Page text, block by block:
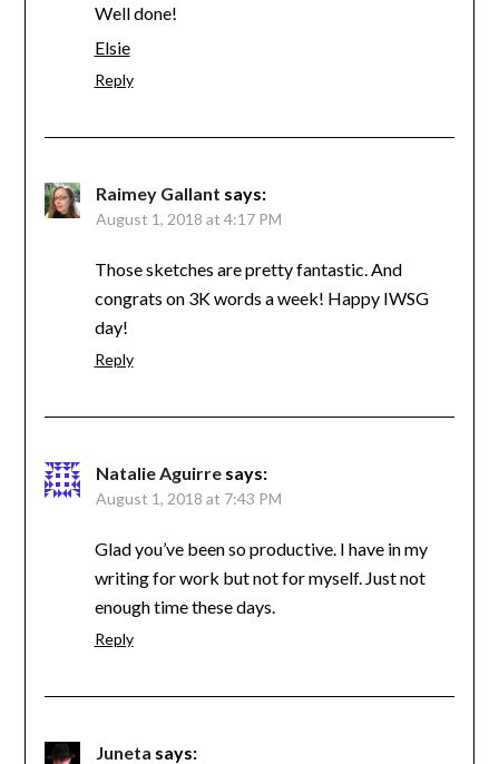
Well done!
Elsie
Reply
Raimey Gallant says:
August 1, 2018 at 4:17 PM
Those sketches are pretty fantastic. And
congrats on 3K words a week! Happy IWSG
day!
Reply
Natalie Aguirre says:
August 1, 2018 at 7:43 PM
Glad you’ve been so productive. I have in my
writing for work but not for myself. Just not
enough time these days.
Reply
Juneta says: